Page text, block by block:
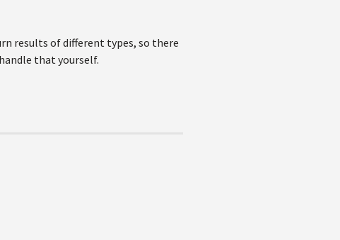
results of different types, so there
that yourself.